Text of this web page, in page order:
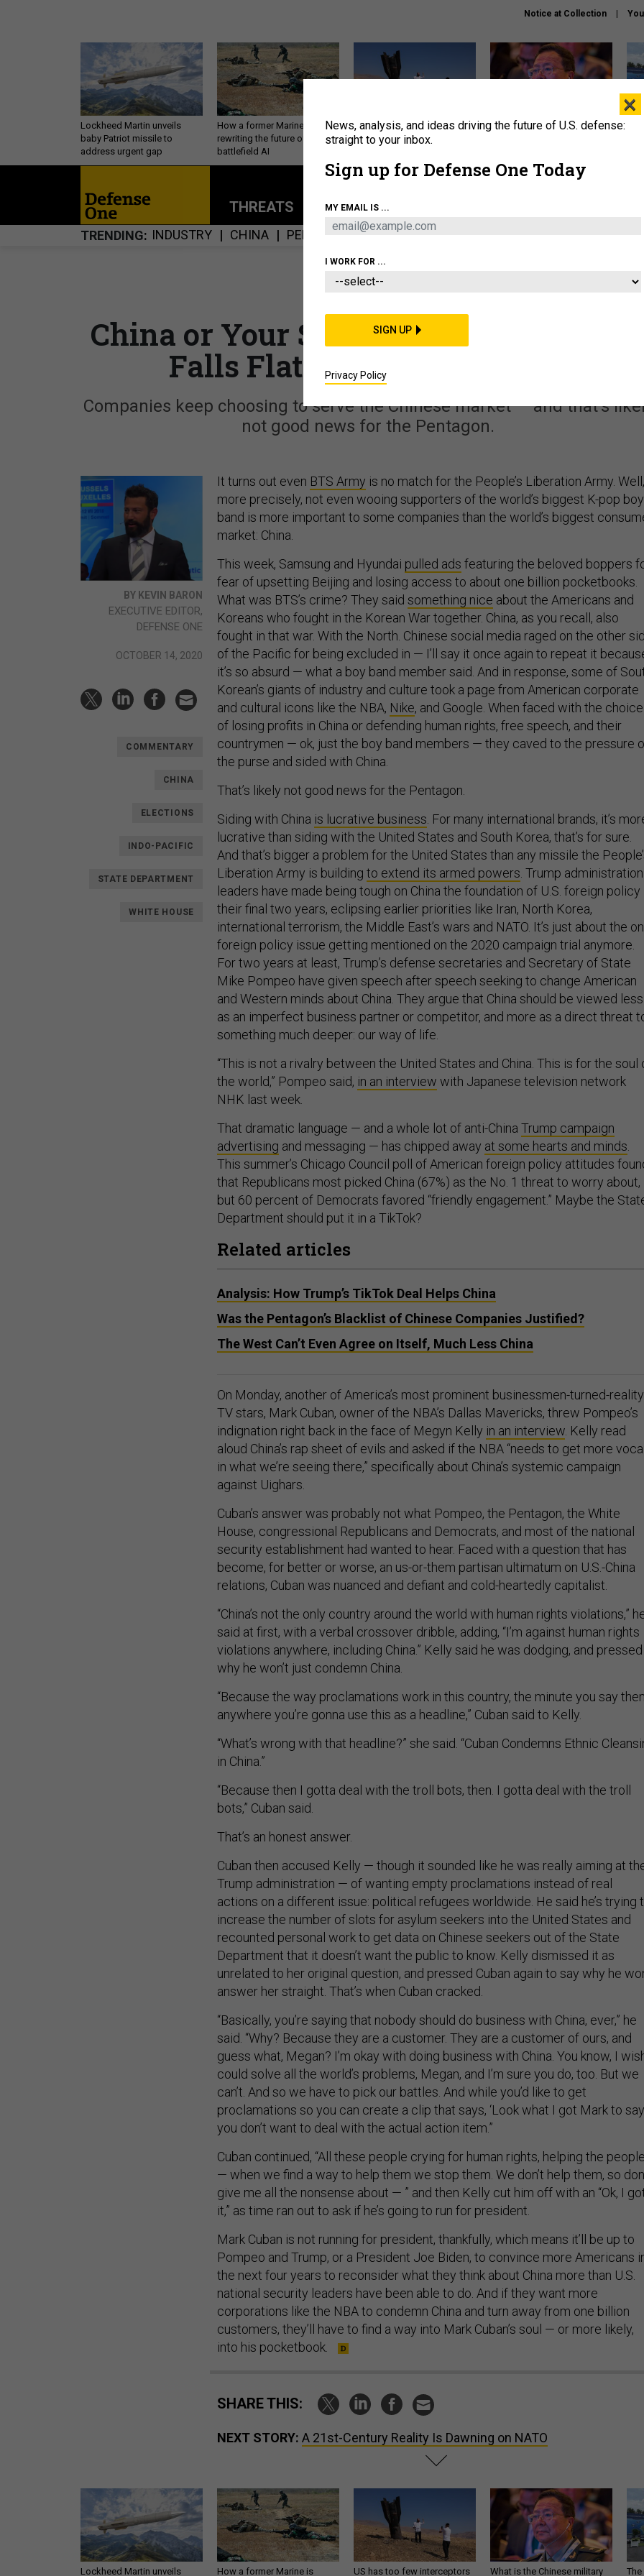
Notice at Collection
Lockheed Martin unveils
baby Patriot missile to
address urgent gap
How a former Marine is
rewriting the future of
battlefield AI
US has too few interceptors
to deter war with China,
What is the Chinese military
About Newsletters Podcast Insights
THREATS POLICY BUSINESS
TRENDING INDUSTRY CHINA PERSONNEL CYBER IRAN
China or Your Soul? Pompeo’s
Falls Flat on Corporate Ears
Companies keep choosing to serve the Chinese market — and that’s
not good news for the Pentagon.
BY KEVIN BARON
EXECUTIVE EDITOR,
DEFENSE ONE
OCTOBER 14, 2020
COMMENTARY
CHINA
ELECTIONS
INDO-PACIFIC
STATE DEPARTMENT
WHITE HOUSE
It turns out even BTS Army is no match for the People’s Liberation Army. Well,
more precisely, not even wooing supporters of the world’s biggest K-pop boy
band is more important to some companies than the world’s biggest
market: China.
This week, Samsung and Hyundai pulled ads featuring the beloved boppers
fear of upsetting Beijing and losing access to about one billion pocketbooks.
What was BTS’s crime? They said something nice about the Americans and
Koreans who fought in the Korean War together. China, as you recall, also
fought in that war. With the North. Chinese social media raged on the other
of the Pacific for being excluded in — I’ll say it once again to repeat it
it’s so absurd — what a boy band member said. And in response, some of
Korean’s giants of industry and culture took a page from American corporate
and cultural icons like the NBA, Nike, and Google. When faced with the choice
of losing profits in China or defending human rights, free speech, and their
countrymen — ok, just the boy band members — they caved to the pressure
the purse and sided with China.
That’s likely not good news for the Pentagon.
Siding with China is lucrative business . For many international brands, it’s
lucrative than siding with the United States and South Korea, that’s for sure.
And that’s bigger a problem for the United States than any missile the
Liberation Army is building to extend its armed powers . Trump administration
leaders have made being tough on China the foundation of U.S. foreign policy
their final two years, eclipsing earlier priorities like Iran, North Korea,
international terrorism, the Middle East’s wars and NATO. It’s just about the
foreign policy issue getting mentioned on the 2020 campaign trial anymore.
For two years at least, Trump’s defense secretaries and Secretary of State
Mike Pompeo have given speech after speech seeking to change American
and Western minds about China. They argue that China should be viewed less
as an imperfect business partner or competitor, and more as a direct threat
something much deeper: our way of life.
“This is not a rivalry between the United States and China. This is for the soul
the world,” Pompeo said, in an interview with Japanese television network
NHK last week.
That dramatic language — and a whole lot of anti-China Trump campaign
advertising and messaging — has chipped away at some hearts and minds
This summer’s Chicago Council poll of American foreign policy attitudes
that Republicans most picked China (67%) as the No. 1 threat to worry about,
but 60 percent of Democrats favored “friendly engagement.” Maybe the
Department should put it in a TikTok?
Related articles
Analysis: How Trump’s TikTok Deal Helps China
Was the Pentagon’s Blacklist of Chinese Companies Justified?
The West Can’t Even Agree on Itself, Much Less China
On Monday, another of America’s most prominent businessmen-turned-reality
TV stars, Mark Cuban, owner of the NBA’s Dallas Mavericks, threw Pompeo’s
indignation right back in the face of Megyn Kelly in an interview . Kelly read
aloud China’s rap sheet of evils and asked if the NBA “needs to get more
in what we’re seeing there,” specifically about China’s systemic campaign
against Uighars.
Cuban’s answer was probably not what Pompeo, the Pentagon, the White
House, congressional Republicans and Democrats, and most of the national
security establishment had wanted to hear. Faced with a question that has
become, for better or worse, an us-or-them partisan ultimatum on U.S.-China
relations, Cuban was nuanced and defiant and cold-heartedly capitalist.
“China’s not the only country around the world with human rights violations,”
said at first, with a verbal crossover dribble, adding, “I’m against human rights
violations anywhere, including China.” Kelly said he was dodging, and pressed
why he won’t just condemn China.
“Because the way proclamations work in this country, the minute you say
anywhere you’re gonna use this as a headline,” Cuban said to Kelly.
“What’s wrong with that headline?” she said. “Cuban Condemns Ethnic
in China.”
“Because then I gotta deal with the troll bots, then. I gotta deal with the troll
bots,” Cuban said.
That’s an honest answer.
Cuban then accused Kelly — though it sounded like he was really aiming at
Trump administration — of wanting empty proclamations instead of real
actions on a different issue: political refugees worldwide. He said he’s trying
increase the number of slots for asylum seekers into the United States and
recounted personal work to get data on Chinese seekers out of the State
Department that it doesn’t want the public to know. Kelly dismissed it as
unrelated to her original question, and pressed Cuban again to say why he
answer her straight. That’s when Cuban cracked.
“Basically, you’re saying that nobody should do business with China, ever,” he
said. “Why? Because they are a customer. They are a customer of ours, and
guess what, Megan? I’m okay with doing business with China. You know, I
could solve all the world’s problems, Megan, and I’m sure you do, too. But we
can’t. And so we have to pick our battles. And while you’d like to get
proclamations so you can create a clip that says, ‘Look what I got Mark to
you don’t want to deal with the actual action item.”
Cuban continued, “All these people crying for human rights, helping the
— when we find a way to help them we stop them. We don’t help them, so
give me all the nonsense about — ” and then Kelly cut him off with an “Ok, I
it,” as time ran out to ask if he’s going to run for president.
Mark Cuban is not running for president, thankfully, which means it’ll be up to
Pompeo and Trump, or a President Joe Biden, to convince more Americans
the next four years to reconsider what they think about China more than U.S.
national security leaders have been able to do. And if they want more
corporations like the NBA to condemn China and turn away from one billion
customers, they’ll have to find a way into Mark Cuban’s soul — or more likely,
into his pocketbook.
SHARE THIS:
NEXT STORY: A 21st-Century Reality Is Dawning on NATO
Lockheed Martin unveils How a former Marine is US has too few interceptors What is the Chinese military The
×
News, analysis, and ideas driving the future of U.S. defense:
straight to your inbox.
Sign up for Defense One Today
MY EMAIL IS ...
I WORK FOR ...
SIGN UP
Privacy Policy